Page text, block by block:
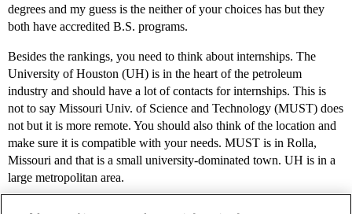
degrees and my guess is the neither of your choices has but they
both have accredited B.S. programs.
Besides the rankings, you need to think about internships. The
University of Houston (UH) is in the heart of the petroleum
industry and should have a lot of contacts for internships. This is
not to say Missouri Univ. of Science and Technology (MUST) does
not but it is more remote. You should also think of the location and
make sure it is compatible with your needs. MUST is in Rolla,
Missouri and that is a small university-dominated town. UH is in a
large metropolitan area.